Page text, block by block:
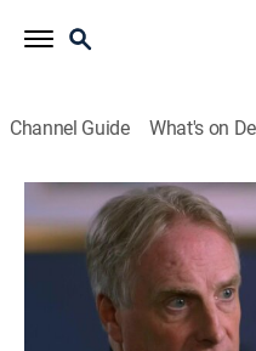
Channel Guide What's on
People Magazine
S3 E12 | Monster
0h 42m TV14